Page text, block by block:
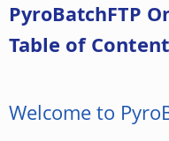
PyroBatchFTP
Table of
Welcome to